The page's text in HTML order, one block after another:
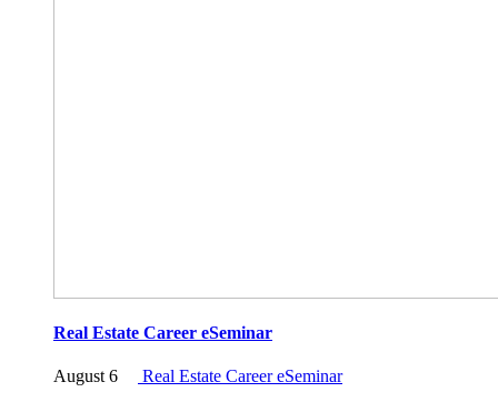
Real Estate Career eSeminar
August 6
Real Estate Career eSeminar